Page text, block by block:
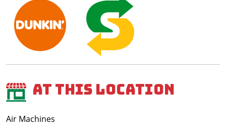
At This Location
Air Machines